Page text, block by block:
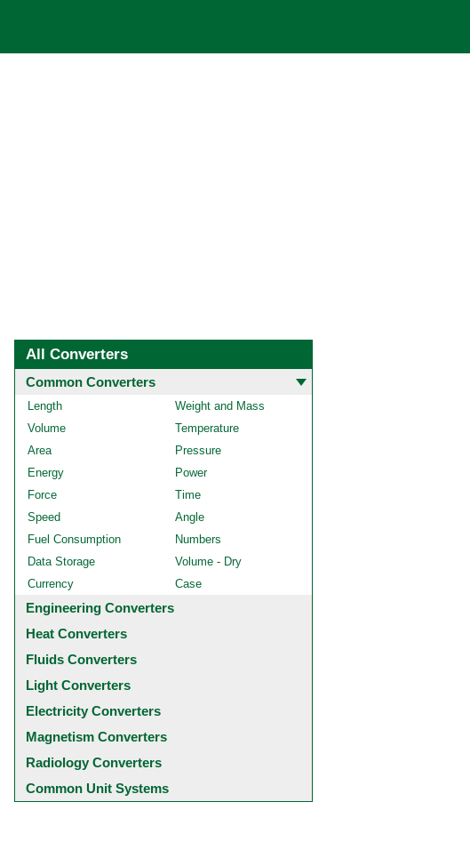
All Converters
Common Converters
Length
Weight and Mass
Volume
Temperature
Area
Pressure
Energy
Power
Force
Time
Speed
Angle
Fuel Consumption
Numbers
Data Storage
Volume - Dry
Currency
Case
Engineering Converters
Heat Converters
Fluids Converters
Light Converters
Electricity Converters
Magnetism Converters
Radiology Converters
Common Unit Systems